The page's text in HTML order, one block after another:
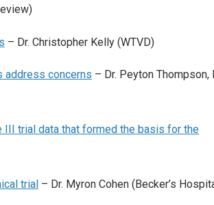
– Dr. Christopher Kelly (WTVD)
address concerns – Dr. Peyton Thompson,
trial data that formed the basis for the
trial – Dr. Myron Cohen (Becker’s